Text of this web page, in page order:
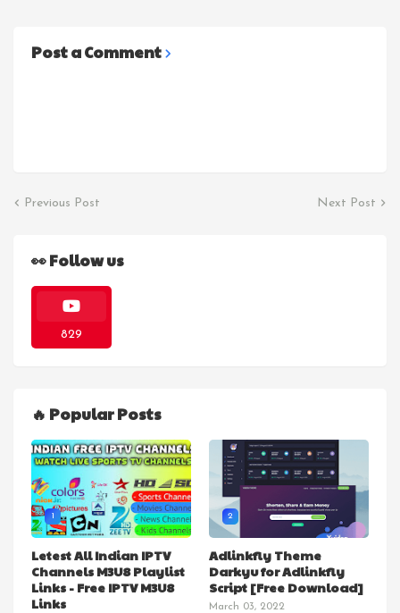
Post a Comment
Previous Post Next Post
👀 Follow us
829
🔥 Popular Posts
1
Letest All Indian IPTV
Channels M3U8 Playlist
Links - Free IPTV M3U8
Links
2
Adlinkfly Theme
Darkyu for Adlinkfly
Script [Free Download]
March 03, 2022